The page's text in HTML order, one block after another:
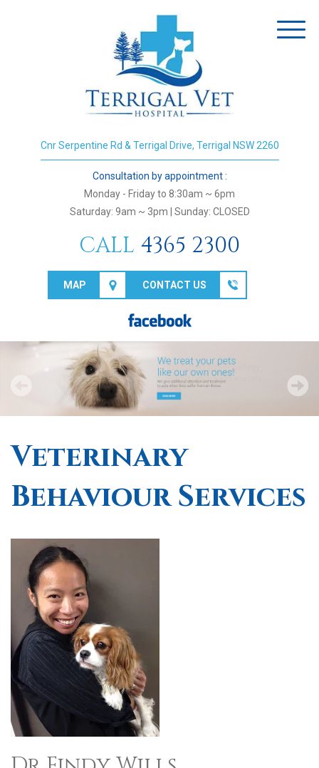
Cnr Serpentine Rd & Terrigal Drive, Terrigal NSW 2260
Consultation by appointment :
Monday - Friday to 8:30am ~ 6pm
Saturday: 9am ~ 3pm | Sunday: CLOSED
CALL 4365 2300
MAP CONTACT US
Veterinary
Behaviour Services